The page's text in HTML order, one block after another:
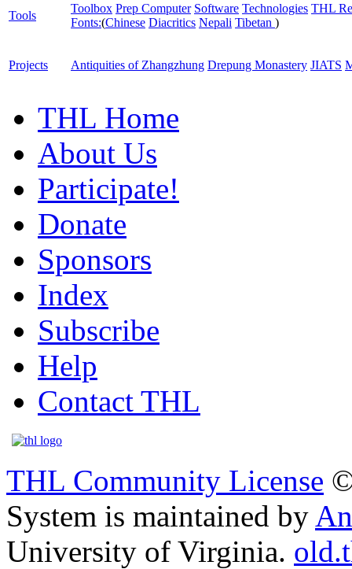
Tools
Toolbox Prep Computer Software Technologies THL
Fonts:(Chinese Diacritics Nepali Tibetan )
Projects Antiquities of Zhangzhung Drepung Monastery JIATS
THL Home
About Us
Participate!
Donate
Sponsors
Index
Subscribe
Help
Contact THL
THL Community License
System is maintained by
University of Virginia.